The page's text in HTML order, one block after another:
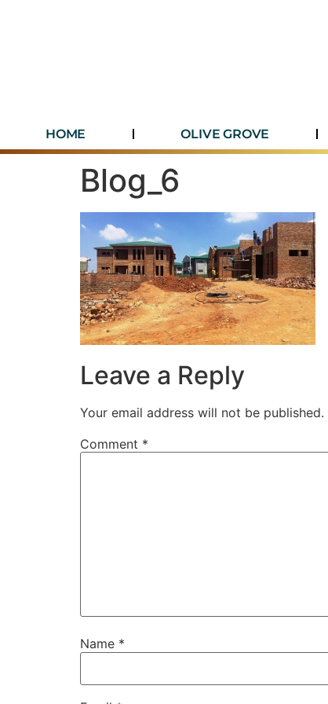
HOME OLIVE GROVE
Blog_6
Leave a Reply
Your email address will not be published.
Comment *
Name *